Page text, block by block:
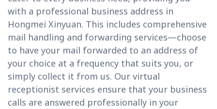
with a professional business address in
Hongmei Xinyuan. This includes comprehensive
mail handling and forwarding services—choose
to have your mail forwarded to an address of
your choice at a frequency that suits you, or
simply collect it from us. Our virtual
receptionist services ensure that your business
calls are answered professionally in your